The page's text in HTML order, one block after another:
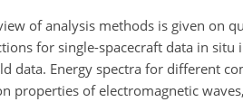
of analysis methods is given on
for single-spacecraft data in
data. Energy spectra for different
properties of electromagnetic